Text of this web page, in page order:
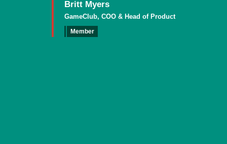
Britt Myers
GameClub, COO & Head of Product
Member